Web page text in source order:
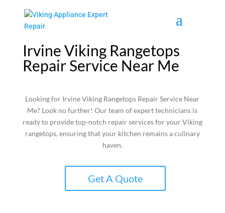
Irvine Viking Rangetops
Repair Service Near Me
Looking for Irvine Viking Rangetops Repair Service Near
Me? Look no further! Our team of expert technicians is
ready to provide top-notch repair services for your Viking
rangetops, ensuring that your kitchen remains a culinary
haven.
Get A Quote